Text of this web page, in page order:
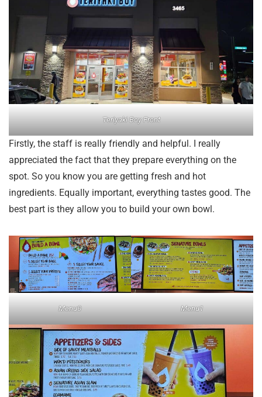
Teriyaki Boy Front
Firstly, the staff is really friendly and helpful. I really
appreciated the fact that they prepare everything on the
spot. So you know you are getting fresh and hot
ingredients. Equally important, everything tastes good. The
best part is they allow you to build your own bowl.
Menu0 Menu1